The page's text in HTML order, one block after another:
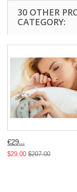
30 OTHER
CATEGORY:
€29...
$29.00 $207.00